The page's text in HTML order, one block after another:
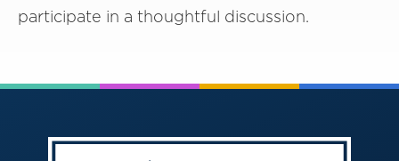
participate in a thoughtful discussion.